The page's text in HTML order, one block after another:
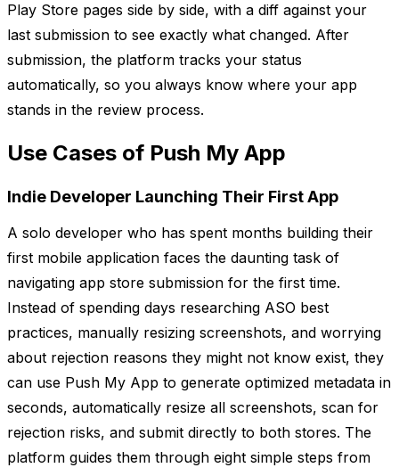
Play Store pages side by side, with a diff against your
last submission to see exactly what changed. After
submission, the platform tracks your status
automatically, so you always know where your app
stands in the review process.
Use Cases of Push My App
Indie Developer Launching Their First App
A solo developer who has spent months building their
first mobile application faces the daunting task of
navigating app store submission for the first time.
Instead of spending days researching ASO best
practices, manually resizing screenshots, and worrying
about rejection reasons they might not know exist, they
can use Push My App to generate optimized metadata in
seconds, automatically resize all screenshots, scan for
rejection risks, and submit directly to both stores. The
platform guides them through eight simple steps from